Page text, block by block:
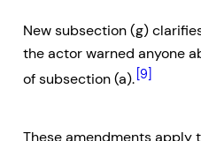
New subsection (g)
the actor warned anyone
of subsection (a). [9]